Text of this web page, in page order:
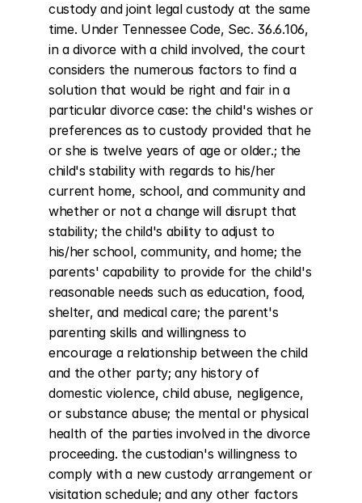
custody and joint legal custody at the same
time. Under Tennessee Code, Sec. 36.6.106,
in a divorce with a child involved, the court
considers the numerous factors to find a
solution that would be right and fair in a
particular divorce case: the child's wishes or
preferences as to custody provided that he
or she is twelve years of age or older.; the
child's stability with regards to his/her
current home, school, and community and
whether or not a change will disrupt that
stability; the child's ability to adjust to
his/her school, community, and home; the
parents' capability to provide for the child's
reasonable needs such as education, food,
shelter, and medical care; the parent's
parenting skills and willingness to
encourage a relationship between the child
and the other party; any history of
domestic violence, child abuse, negligence,
or substance abuse; the mental or physical
health of the parties involved in the divorce
proceeding. the custodian's willingness to
comply with a new custody arrangement or
visitation schedule; and any other factors